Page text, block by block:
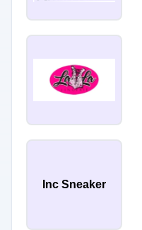
Inc Sneaker